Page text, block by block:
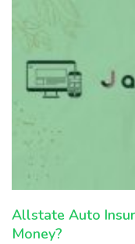
Allstate Auto
Money?